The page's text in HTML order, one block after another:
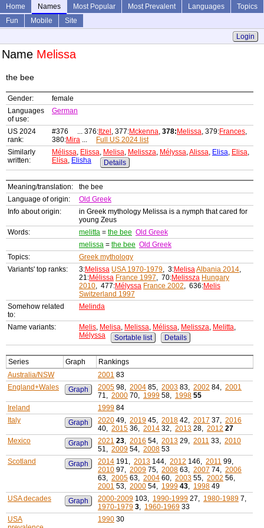
Home Names Most Popular Most Prevalent Languages
Topics
Fun
Mobile
Site
Login
Name Melissa
the bee
Gender:
female
Languages
of use:
German
US 2024
rank:
#376 ... 376: Itzel , 377:Mckenna, 378: Melissa, 379:Frances,
380:Mira ...
Full US 2024 list
Similarly
written:
Mélissa, Elissa, Melisa, Melissza, Mélyssa,Alissa, Elisa, Elisa,
Elísa, Elisha Details
Meaning/translation:
the bee
Language of origin:
Old Greek
Info about origin:
in Greek mythology Melissa is a nymph that cared for
young Zeus
Words:
melitta = the bee Old Greek
melissa = the bee Old Greek
Topics:
Greek mythology
Variants' top ranks:
3:Melissa USA 1970-1979, 3:MelisaAlbania 2014,
21:Mélissa France 1997, 70:Melissza Hungary
2010, 477:Mélyssa France 2002, 636:Melis
Switzerland 1997
Somehow related
to:
Melinda
Name variants: Melis, Melisa, Melissa, Mélissa, Melissza, Melitta,
Mélyssa
Sortable list Details
Series Graph
Rankings
Australia/NSW
2001 83
England+Wales
Graph 2005 98, 2004 85, 2003 83, 2002 84, 2001
71, 2000 70, 1999 58, 1998 55
Ireland
1999 84
Italy
Graph 2020 49, 2019 45, 2018 42, 2017 37, 2016
40, 2015 36, 2014 32, 2013 28, 2012 27
Mexico
Graph 2021 23, 2016 54, 2013 29, 2011 33, 2010
51, 2009 54, 2008 53
Scotland
Graph 2014 191, 2013 144, 2012 146, 2011 99,
2010 97, 2009 75, 2008 63, 2007 74, 2006
63, 2005 63, 2004 60, 2003 55, 2002 56,
2001 53, 2000 54, 1999 43, 1998 49
USA decades
Graph 2000-2009 103, 1990-1999 27, 1980-1989 7,
1970-1979 3, 1960-1969 33
USA
1990 30